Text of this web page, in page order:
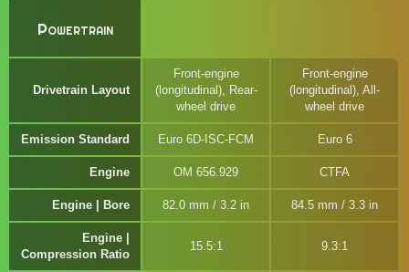
Powertrain
Drivetrain Layout
Front-engine
(longitudinal), Rear-
wheel drive
Front-engine
(longitudinal), All-
wheel drive
Emission Standard Euro 6D-ISC-FCM Euro 6
Engine OM 656.929 CTFA
Engine | Bore 82.0 mm / 3.2 in 84.5 mm / 3.3 in
Engine |
Compression Ratio
15.5:1 9.3:1